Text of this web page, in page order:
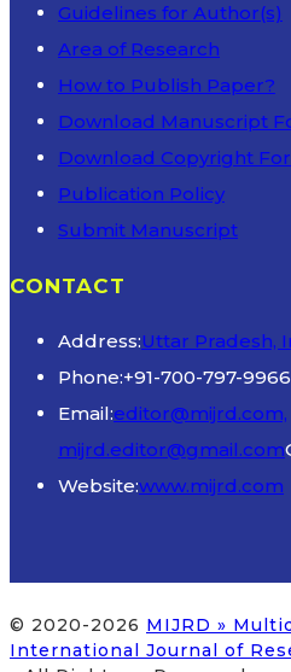
Guidelines for Author(s)
Area of Research
How to Publish Paper?
Download Manuscript
Download Copyright
Publication Policy
Submit Manuscript
CONTACT
Address:Uttar Pradesh,
Phone:+91-700-797-9966
Email:editor@mijrd.com,
mijrd.editor@gmail.com
Website:www.mijrd.com
© 2020-2026 MIJRD »
International Journal of